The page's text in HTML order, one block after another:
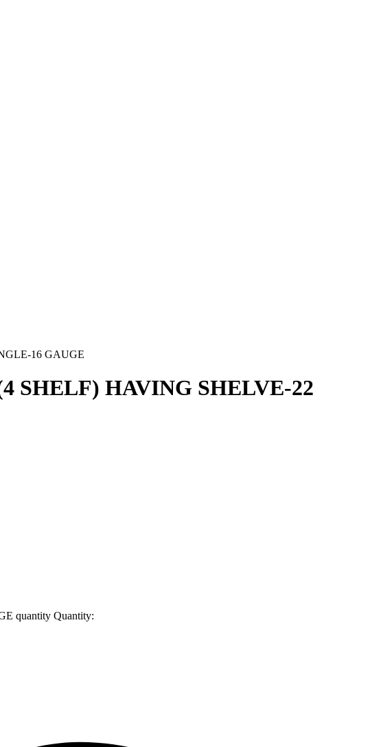
16 GAUGE
SHELF) HAVING SHELVE-22
quantity Quantity: